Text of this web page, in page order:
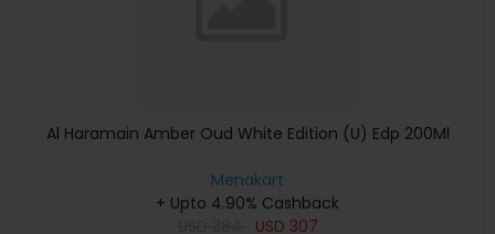
Al Haramain Amber Oud White Edition (U) Edp 200Ml
Menakart
+ Upto 4.90% Cashback
USD 307